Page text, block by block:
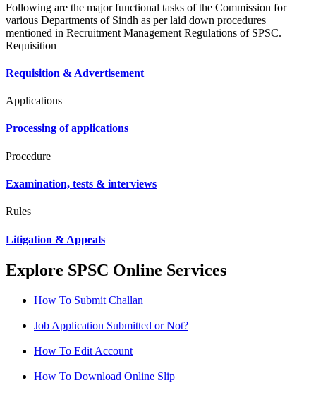
Following are the major functional tasks of the Commission for
various Departments of Sindh as per laid down procedures
mentioned in Recruitment Management Regulations of SPSC.
Requisition
Requisition & Advertisement
Applications
Processing of applications
Procedure
Examination, tests & interviews
Rules
Litigation & Appeals
Explore SPSC Online Services
How To Submit Challan
Job Application Submitted or Not?
How To Edit Account
How To Download Online Slip